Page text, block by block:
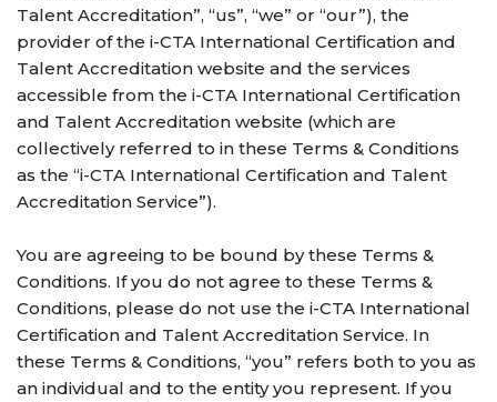
Talent Accreditation”, “us”, “we” or “our”), the
provider of the i-CTA International Certification and
Talent Accreditation website and the services
accessible from the i-CTA International Certification
and Talent Accreditation website (which are
collectively referred to in these Terms & Conditions
as the “i-CTA International Certification and Talent
Accreditation Service”).
You are agreeing to be bound by these Terms &
Conditions. If you do not agree to these Terms &
Conditions, please do not use the i-CTA International
Certification and Talent Accreditation Service. In
these Terms & Conditions, “you” refers both to you as
an individual and to the entity you represent. If you